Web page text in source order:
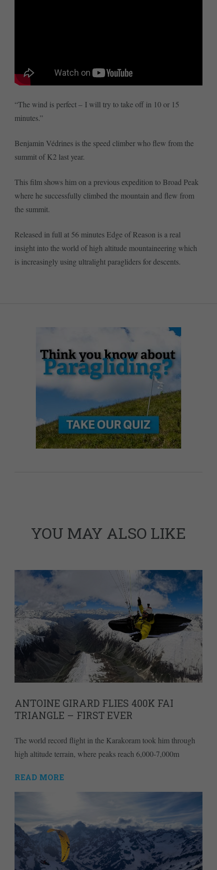
“The wind is perfect – I will try to take off in 10 or 15
minutes.”
Benjamin Védrines is the speed climber who flew from the
summit of K2 last year.
This film shows him on a previous expedition to Broad Peak
where he successfully climbed the mountain and flew from
the summit.
Released in full at 56 minutes Edge of Reason is a real
insight into the world of high altitude mountaineering which
is increasingly using ultralight paragliders for descents.
YOU MAY ALSO LIKE
ANTOINE GIRARD FLIES 400K FAI
TRIANGLE – FIRST EVER
The world record flight in the Karakoram took him through
high altitude terrain, where peaks reach 6,000-7,000m
READ MORE